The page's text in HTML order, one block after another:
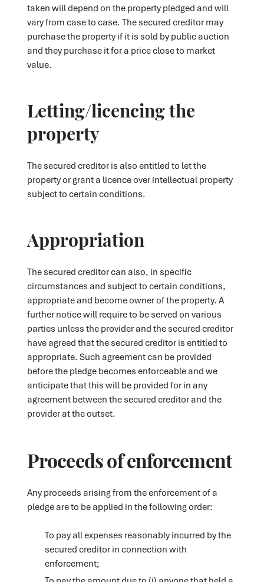
taken will depend on the property pledged and will
vary from case to case. The secured creditor may
purchase the property if it is sold by public auction
and they purchase it for a price close to market
value.
Letting/licencing the
property
The secured creditor is also entitled to let the
property or grant a licence over intellectual property
subject to certain conditions.
Appropriation
The secured creditor can also, in specific
circumstances and subject to certain conditions,
appropriate and become owner of the property. A
further notice will require to be served on various
parties unless the provider and the secured creditor
have agreed that the secured creditor is entitled to
appropriate. Such agreement can be provided
before the pledge becomes enforceable and we
anticipate that this will be provided for in any
agreement between the secured creditor and the
provider at the outset.
Proceeds of enforcement
Any proceeds arising from the enforcement of a
pledge are to be applied in the following order:
To pay all expenses reasonably incurred by the
secured creditor in connection with
enforcement;